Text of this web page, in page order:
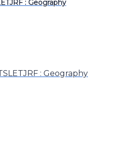
: Geography
: Geography